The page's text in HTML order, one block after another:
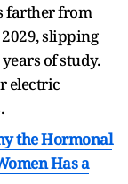
farther from
slipping
of study.
electric
the Hormonal
Has a